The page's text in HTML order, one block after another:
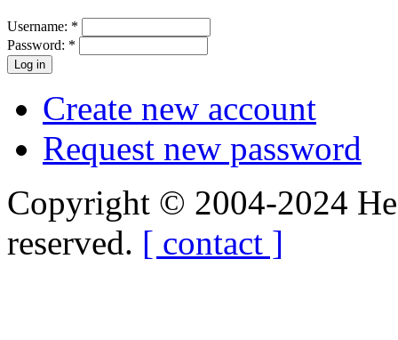
Username: *
Password: *
Create new account
Request new password
Copyright © 2004-2024
reserved. [ contact ]